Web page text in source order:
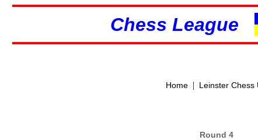
Chess League
Home| Leinster Chess
Round 4